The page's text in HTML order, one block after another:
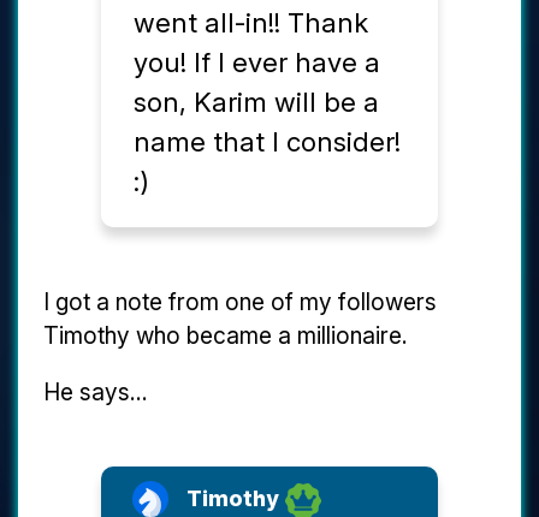
went all-in!! Thank
you! If I ever have a
son, Karim will be a
name that I consider!
:)
I got a note from one of my followers
Timothy who became a millionaire.
He says...
Timothy